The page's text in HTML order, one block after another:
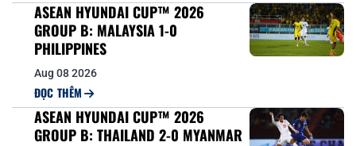
ASEAN HYUNDAI CUP™ 2026
GROUP B: MALAYSIA 1-0
PHILIPPINES
Aug 08 2026
ĐỌC THÊM
ASEAN HYUNDAI CUP™ 2026
GROUP B: THAILAND 2-0 MYANMAR